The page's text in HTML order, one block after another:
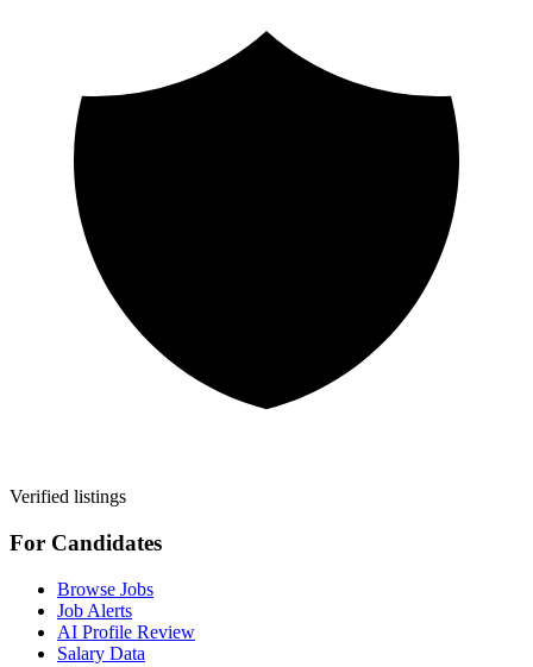
Verified listings
For Candidates
Browse Jobs
Job Alerts
AI Profile Review
Salary Data